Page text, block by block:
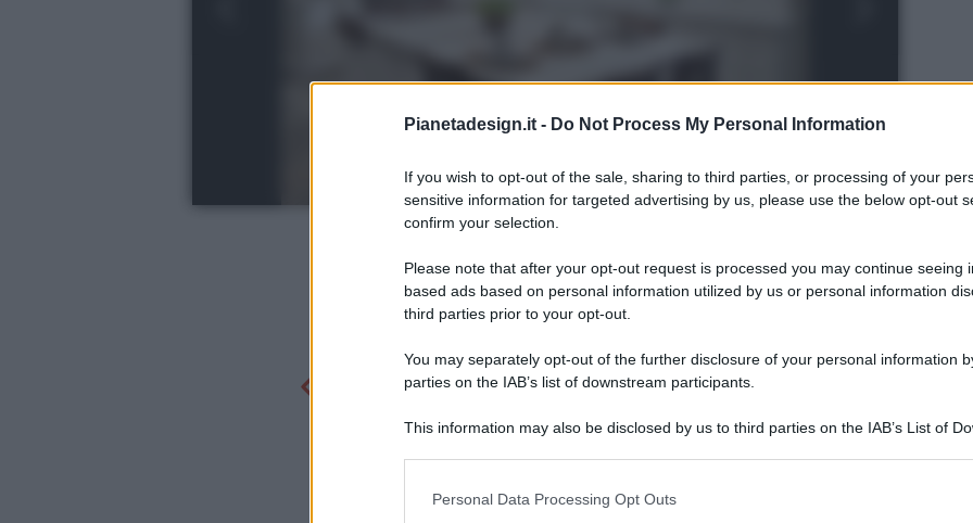
Pianetadesign.it - Do Not Process My Personal Information
If you wish to opt-out of the sale, sharing to third parties, or processing of your
sensitive information for targeted advertising by us, please use the below opt-out
confirm your selection.
Please note that after your opt-out request is processed you may continue seeing
based ads based on personal information utilized by us or personal information
third parties prior to your opt-out.
You may separately opt-out of the further disclosure of your personal information
parties on the IAB’s list of downstream participants.
This information may also be disclosed by us to third parties on the IAB’s List of
Personal Data Processing Opt Outs